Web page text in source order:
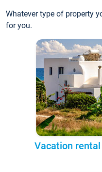
Whatever type of property
for you.
Vacation